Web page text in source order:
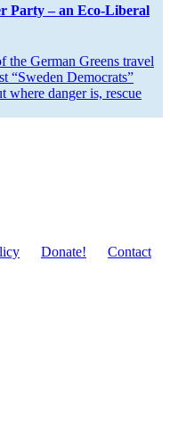
Party – an Eco-Liberal
the German Greens travel
“Sweden Democrats”
where danger is, rescue
Donate!
Contact